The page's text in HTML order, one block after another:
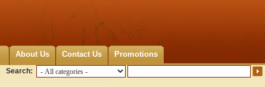
About Us Contact Us Promotions
Search: